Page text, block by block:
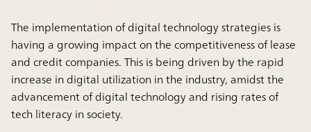
The implementation of digital technology strategies is
having a growing impact on the competitiveness of lease
and credit companies. This is being driven by the rapid
increase in digital utilization in the industry, amidst the
advancement of digital technology and rising rates of
tech literacy in society.